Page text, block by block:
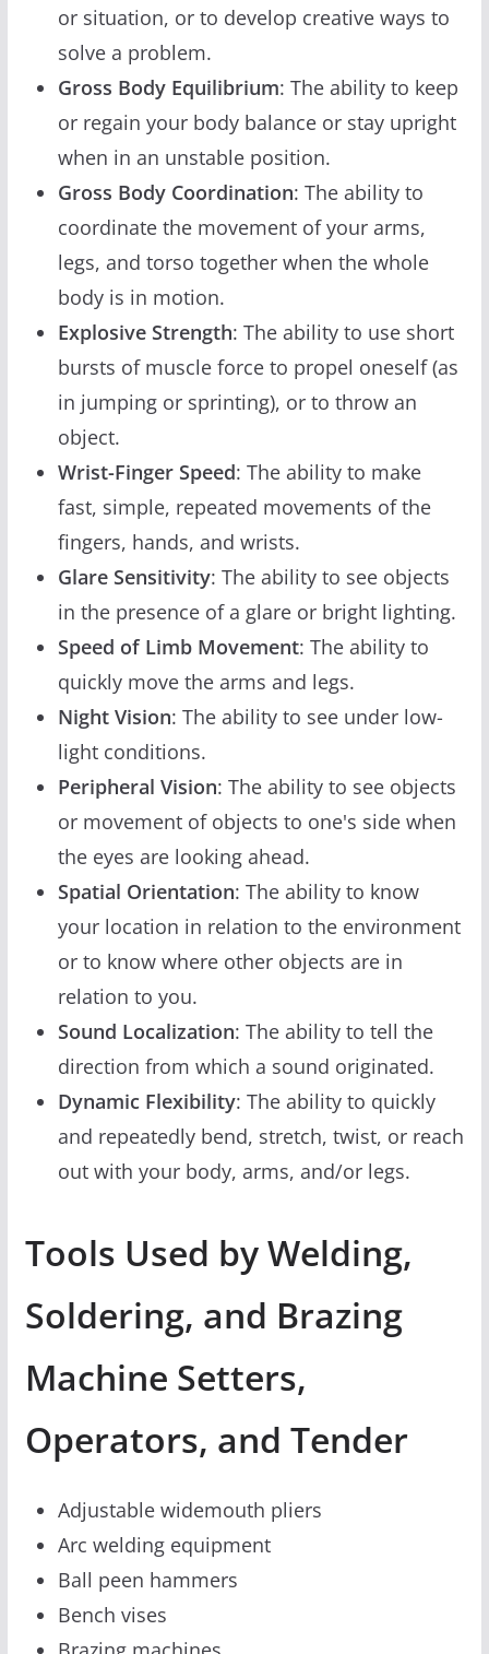
or situation, or to develop creative ways to
solve a problem.
Gross Body Equilibrium: The ability to keep
or regain your body balance or stay upright
when in an unstable position.
Gross Body Coordination: The ability to
coordinate the movement of your arms,
legs, and torso together when the whole
body is in motion.
Explosive Strength: The ability to use short
bursts of muscle force to propel oneself (as
in jumping or sprinting), or to throw an
object.
Wrist-Finger Speed: The ability to make
fast, simple, repeated movements of the
fingers, hands, and wrists.
Glare Sensitivity: The ability to see objects
in the presence of a glare or bright lighting.
Speed of Limb Movement: The ability to
quickly move the arms and legs.
Night Vision: The ability to see under low-
light conditions.
Peripheral Vision: The ability to see objects
or movement of objects to one's side when
the eyes are looking ahead.
Spatial Orientation: The ability to know
your location in relation to the environment
or to know where other objects are in
relation to you.
Sound Localization: The ability to tell the
direction from which a sound originated.
Dynamic Flexibility: The ability to quickly
and repeatedly bend, stretch, twist, or reach
out with your body, arms, and/or legs.
Tools Used by Welding,
Soldering, and Brazing
Machine Setters,
Operators, and Tender
Adjustable widemouth pliers
Arc welding equipment
Ball peen hammers
Bench vises